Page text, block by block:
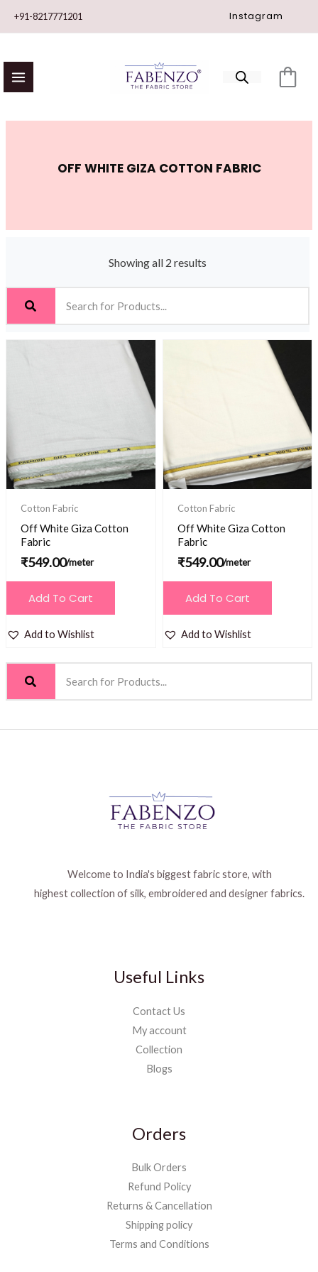
+91-8217771201 Instagram
OFF WHITE GIZA COTTON FABRIC
Showing all 2 results
Cotton Fabric
Off White Giza Cotton
Fabric
₹549.00/meter
Add To Cart
Add to Wishlist
Cotton Fabric
Off White Giza Cotton
Fabric
₹549.00/meter
Add To Cart
Add to Wishlist
Welcome to India's biggest fabric store, with
highest collection of silk, embroidered and designer fabrics.
Useful Links
Contact Us
My account
Collection
Blogs
Orders
Bulk Orders
Refund Policy
Returns & Cancellation
Shipping policy
Terms and Conditions